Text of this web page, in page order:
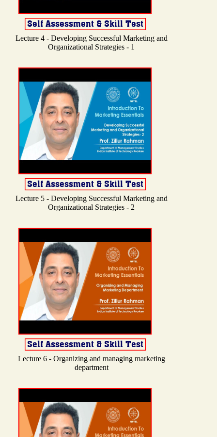
Lecture 4 - Developing Successful Marketing and
Organizational Strategies - 1
Lecture 5 - Developing Successful Marketing and
Organizational Strategies - 2
Lecture 6 - Organizing and managing marketing
department